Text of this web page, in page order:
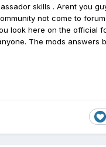
skills . Arent you
not come to
look here on the official
The mods answers